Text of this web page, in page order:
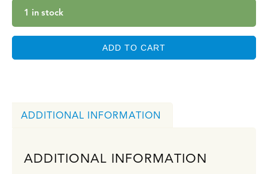
1 in stock
ADD TO CART
ADDITIONAL INFORMATION
ADDITIONAL INFORMATION